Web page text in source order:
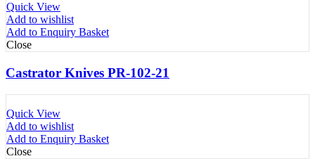
Quick View
Add to wishlist
Add to Enquiry Basket
Close
Castrator Knives PR-102-21
Quick View
Add to wishlist
Add to Enquiry Basket
Close